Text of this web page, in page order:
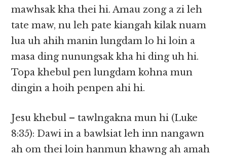
mawhsak kha thei hi. Amau zong a zi leh
tate maw, nu leh pate kiangah kilak nuam
lua uh ahih manin lungdam lo hi loin a
masa ding nunungsak kha hi ding uh hi.
Topa khebul pen lungdam kohna mun
dingin a hoih penpen ahi hi.
Jesu khebul – tawlngakna mun hi (Luke
8:35): Dawi in a bawlsiat leh inn nangawn
ah om thei loin hanmun khawng ah amah